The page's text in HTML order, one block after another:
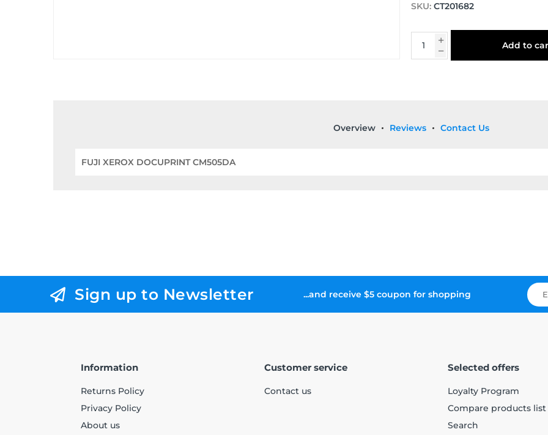
SKU: CT201682
Add to
Overview Reviews Contact Us
FUJI XEROX DOCUPRINT CM505DA
Sign up to Newsletter ...and receive $5 coupon for shopping
Information
Returns Policy
Privacy Policy
About us
Customer service
Contact us
Selected offers
Loyalty Program
Compare products list
Search